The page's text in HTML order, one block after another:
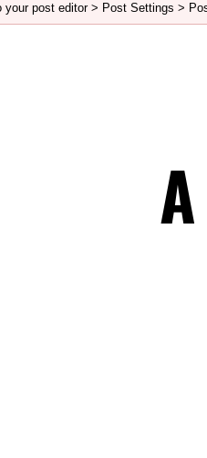
your post editor > Post Settings >
A